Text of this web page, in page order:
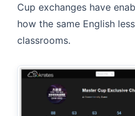
Cup exchanges have
how the same English
classrooms.